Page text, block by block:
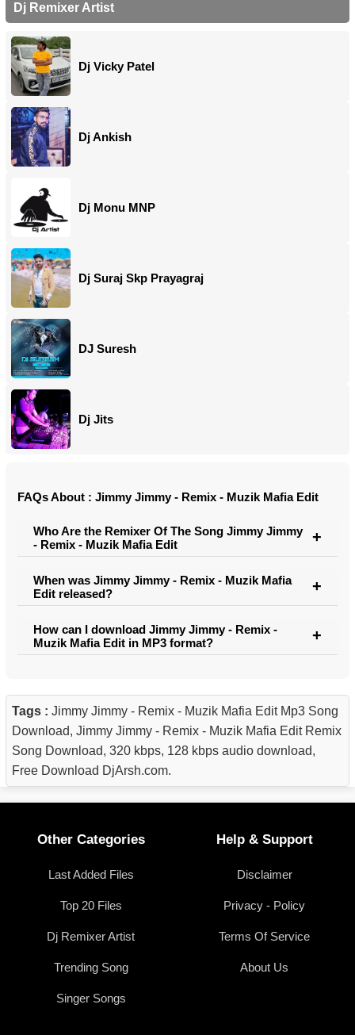
Dj Remixer Artist
Dj Vicky Patel
Dj Ankish
Dj Monu MNP
Dj Suraj Skp Prayagraj
DJ Suresh
Dj Jits
FAQs About : Jimmy Jimmy - Remix - Muzik Mafia Edit
Who Are the Remixer Of The Song Jimmy Jimmy
- Remix - Muzik Mafia Edit
When was Jimmy Jimmy - Remix - Muzik Mafia
Edit released?
How can I download Jimmy Jimmy - Remix -
Muzik Mafia Edit in MP3 format?
Tags : Jimmy Jimmy - Remix - Muzik Mafia Edit Mp3 Song
Download, Jimmy Jimmy - Remix - Muzik Mafia Edit Remix
Song Download, 320 kbps, 128 kbps audio download,
Free Download DjArsh.com.
Other Categories
Last Added Files
Top 20 Files
Dj Remixer Artist
Trending Song
Singer Songs
Help & Support
Disclaimer
Privacy - Policy
Terms Of Service
About Us